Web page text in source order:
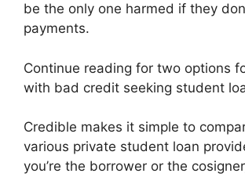
be the only one harmed if they
payments.
Continue reading for two options
with bad credit seeking student
Credible makes it simple to
various private student loan
you’re the borrower or the